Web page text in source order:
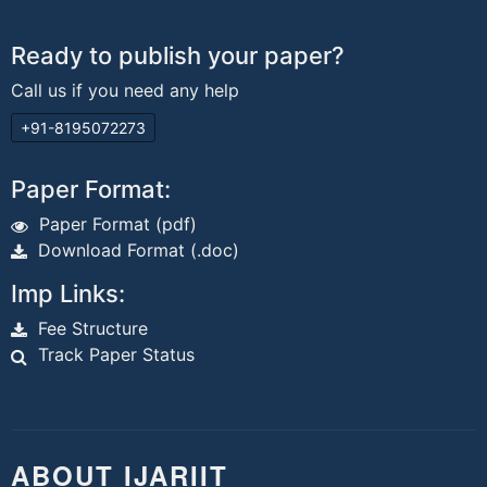
Ready to publish your paper?
Call us if you need any help
+91-8195072273
Paper Format:
Paper Format (pdf)
Download Format (.doc)
Imp Links:
Fee Structure
Track Paper Status
ABOUT IJARIIT